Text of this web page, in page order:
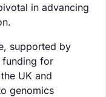
in advancing
supported by
funding for
UK and
genomics